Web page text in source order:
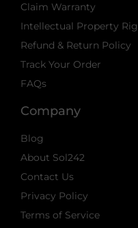
Claim Warranty
Intellectual Property
Refund & Return Policy
Track Your Order
FAQs
Company
Blog
About Sol242
Contact Us
Privacy Policy
Terms of Service